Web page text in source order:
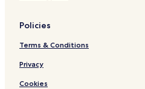
Policies
Terms & Conditions
Privacy
Cookies